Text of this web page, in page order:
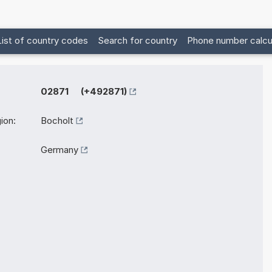
of country codes Search for country Phone number
02871 (+492871)
Bocholt
Germany